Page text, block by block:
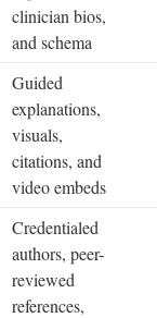
clinician bios,
and schema
Guided
explanations,
visuals,
citations, and
video embeds
Credentialed
authors, peer-
reviewed
references,